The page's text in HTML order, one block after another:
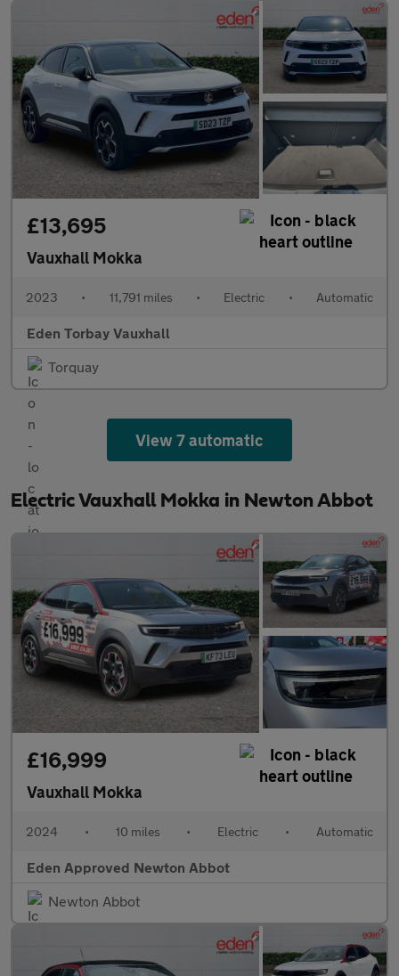
£13,695
Vauxhall Mokka
2023 • 11,791 miles • Electric • Automatic
Eden Torbay Vauxhall
Torquay
View 7 automatic
Electric Vauxhall Mokka in Newton Abbot
£16,999
Vauxhall Mokka
2024 • 10 miles • Electric • Automatic
Eden Approved Newton Abbot
Newton Abbot